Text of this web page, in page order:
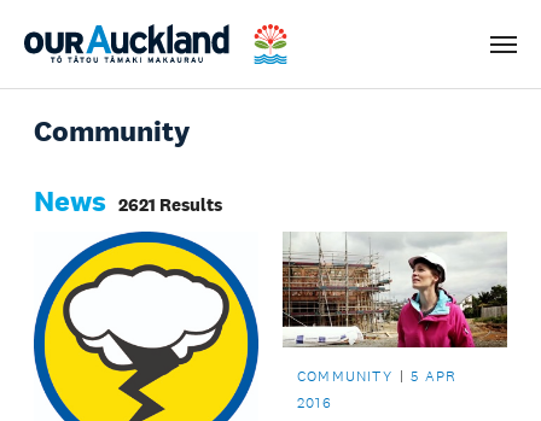
Menu
Community
News 2621 Results
COMMUNITY
5 APR
2016